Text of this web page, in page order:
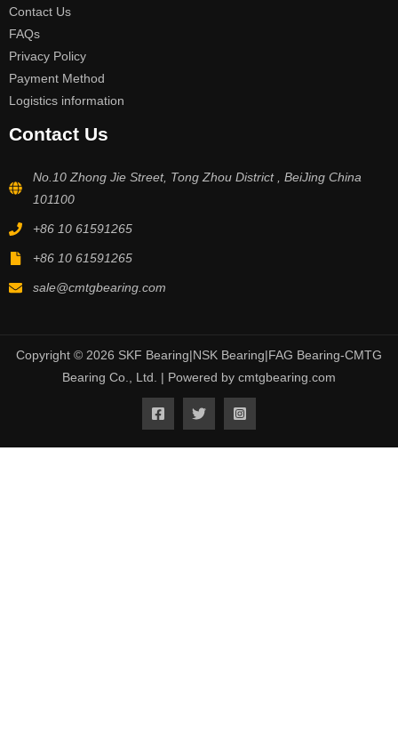
Contact Us
FAQs
Privacy Policy
Payment Method
Logistics information
Contact Us
No.10 Zhong Jie Street, Tong Zhou District , BeiJing China
101100
+86 10 61591265
+86 10 61591265
sale@cmtgbearing.com
Copyright © 2026 SKF Bearing|NSK Bearing|FAG Bearing-CMTG
Bearing Co., Ltd. | Powered by cmtgbearing.com